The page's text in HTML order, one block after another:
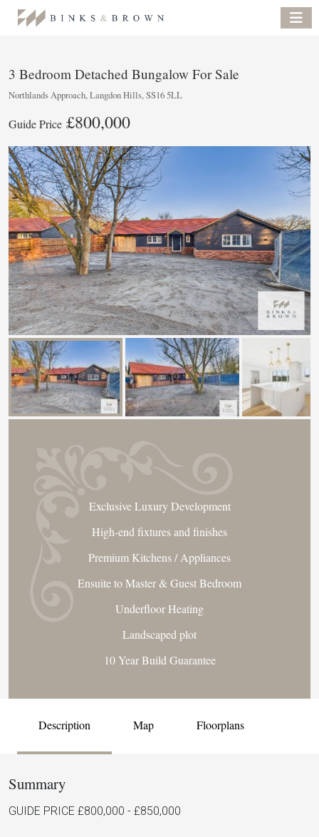
3 Bedroom Detached Bungalow For Sale
Northlands Approach, Langdon Hills, SS16 5LL
Guide Price £800,000
Exclusive Luxury Development
High-end fixtures and finishes
Premium Kitchens / Appliances
Ensuite to Master & Guest Bedroom
Underfloor Heating
Landscaped plot
10 Year Build Guarantee
Description Map Floorplans
Summary
GUIDE PRICE £800,000 - £850,000